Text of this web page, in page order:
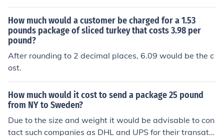
How much would a customer be charged for a 1.53
pounds package of sliced turkey that costs 3.98 per
pound?
After rounding to 2 decimal places, 6.09 would be the c
ost.
How much would it cost to send a package 25 pound
from NY to Sweden?
Due to the size and weight it would be advisable to con
tact such companies as DHL and UPS for their transatla